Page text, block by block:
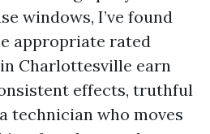
windows, I’ve found
appropriate rated
Charlottesville earn
effects, truthful
technician who moves